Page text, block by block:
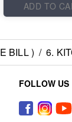
ADD TO
BILL ) / 6.
FOLLOW US